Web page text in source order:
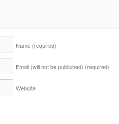
Name (required)
Email (will not be published) (required)
Website